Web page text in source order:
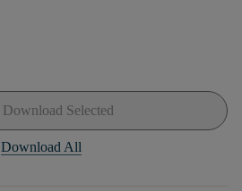
Download Selected
Download All